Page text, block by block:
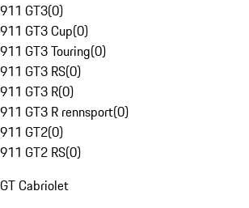
911 GT3(0)
911 GT3 Cup(0)
911 GT3 Touring(0)
911 GT3 RS(0)
911 GT3 R(0)
911 GT3 R rennsport(0)
911 GT2(0)
911 GT2 RS(0)
GT Cabriolet